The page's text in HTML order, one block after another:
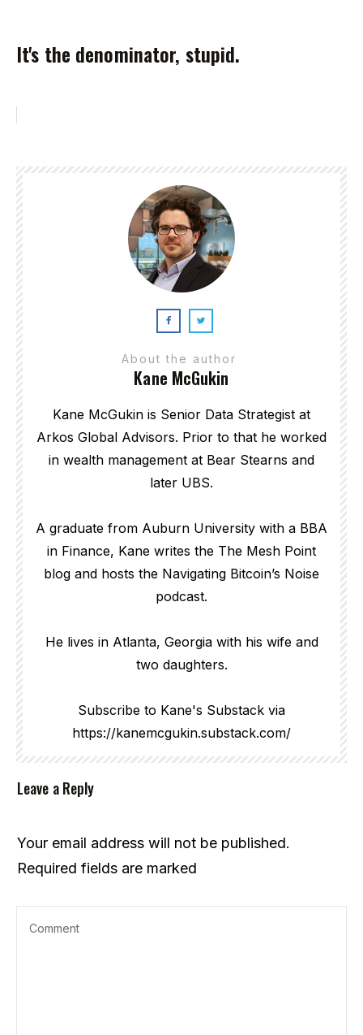
It's the denominator, stupid.
About the author
Kane McGukin
Kane McGukin is Senior Data Strategist at
Arkos Global Advisors. Prior to that he worked
in wealth management at Bear Stearns and
later UBS.
A graduate from Auburn University with a BBA
in Finance, Kane writes the The Mesh Point
blog and hosts the Navigating Bitcoin’s Noise
podcast.
He lives in Atlanta, Georgia with his wife and
two daughters.
Subscribe to Kane's Substack via
https://kanemcgukin.substack.com/
Leave a Reply
Your email address will not be published.
Required fields are marked